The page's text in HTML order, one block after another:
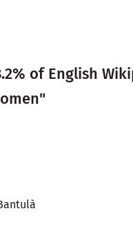
of English